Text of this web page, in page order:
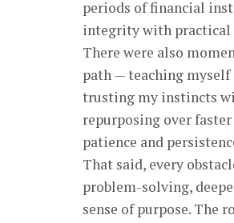
periods of financial
integrity with practical
There were also
path — teaching
trusting my instincts
repurposing over
patience and
That said, every
problem-solving,
sense of purpose.